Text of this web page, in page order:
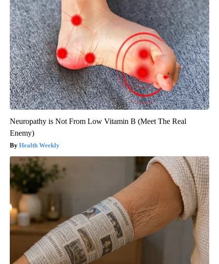
Neuropathy is Not From Low Vitamin B (Meet The Real
Enemy)
Health Weekly